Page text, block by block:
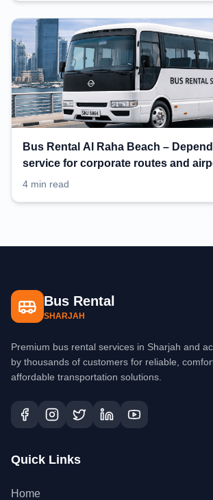
Bus Rental Al Raha Beach –
service for corporate routes and
planning
4 min read
Bus Rental
SHARJAH
Premium bus rental services in Sharjah and
by thousands of customers for reliable,
affordable transportation solutions.
Quick Links
Home